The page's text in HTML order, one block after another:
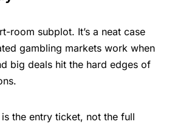
room subplot. It’s a neat case
gambling markets work when
big deals hit the hard edges of
is the entry ticket, not the full